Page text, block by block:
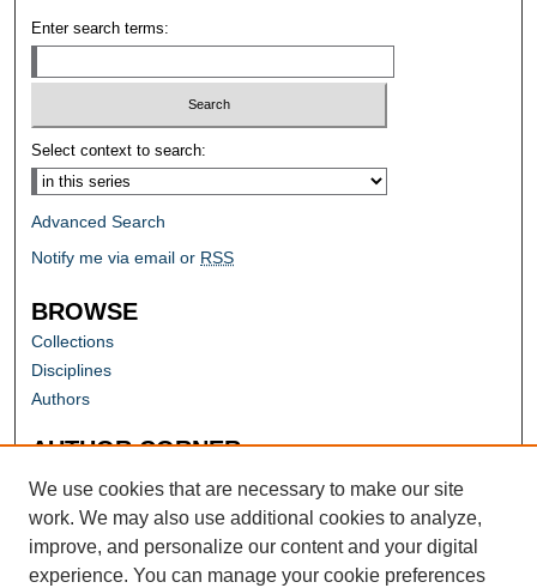
Enter search terms:
Select context to search:
Advanced Search
Notify me via email or RSS
BROWSE
Collections
Disciplines
Authors
AUTHOR CORNER
Author FAQ
We use cookies that are necessary to make our site
work. We may also use additional cookies to analyze,
improve, and personalize our content and your digital
experience. You can manage your cookie preferences